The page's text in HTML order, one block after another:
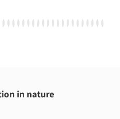
in nature